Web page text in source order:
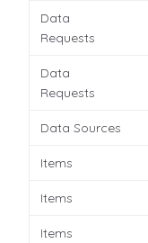
Data
Requests
Data
Requests
Data Sources
Items
Items
Items